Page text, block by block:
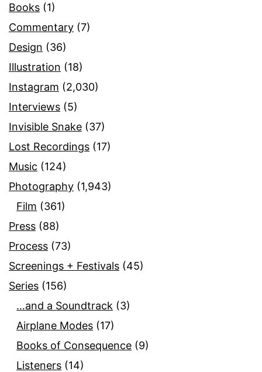
Books (1)
Commentary (7)
Design (36)
Illustration (18)
Instagram (2,030)
Interviews (5)
Invisible Snake (37)
Lost Recordings (17)
Music (124)
Photography (1,943)
Film (361)
Press (88)
Process (73)
Screenings + Festivals (45)
Series (156)
…and a Soundtrack (3)
Airplane Modes (17)
Books of Consequence (9)
Listeners (14)